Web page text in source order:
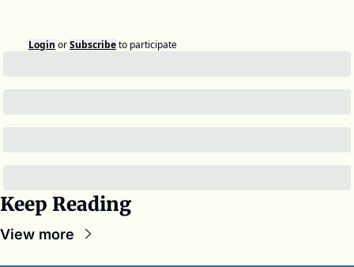
Login orSubscribeto participate
Keep Reading
View more